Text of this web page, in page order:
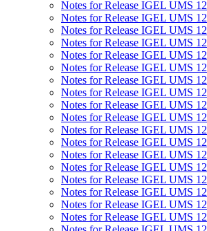
Notes for Release IGEL UMS
Notes for Release IGEL UMS
Notes for Release IGEL UMS
Notes for Release IGEL UMS
Notes for Release IGEL UMS
Notes for Release IGEL UMS
Notes for Release IGEL UMS
Notes for Release IGEL UMS
Notes for Release IGEL UMS
Notes for Release IGEL UMS
Notes for Release IGEL UMS
Notes for Release IGEL UMS
Notes for Release IGEL UMS
Notes for Release IGEL UMS
Notes for Release IGEL UMS
Notes for Release IGEL UMS
Notes for Release IGEL UMS
Notes for Release IGEL UMS